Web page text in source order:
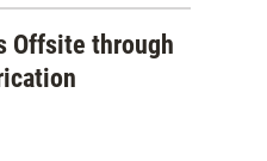
Offsite through